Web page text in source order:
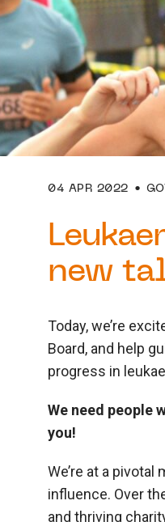
04 APR 2022
new
Today, we’re
Board, and help
progress in
We need people
you!
We’re at a
influence. Over
and thriving